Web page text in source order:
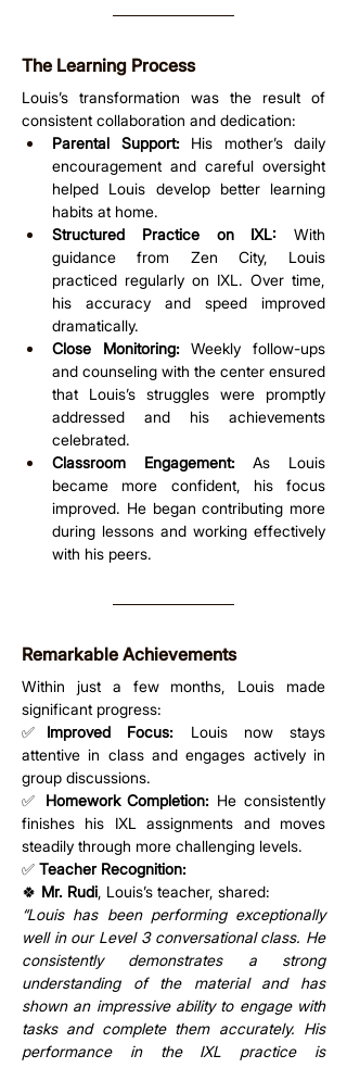
The Learning Process
Louis’s transformation was the result of
consistent collaboration and dedication:
Parental Support: His mother’s daily
encouragement and careful oversight
helped Louis develop better learning
habits at home.
Structured Practice on IXL: With
guidance from Zen City, Louis
practiced regularly on IXL. Over time,
his accuracy and speed improved
dramatically.
Close Monitoring: Weekly follow-ups
and counseling with the center ensured
that Louis’s struggles were promptly
addressed and his achievements
celebrated.
Classroom Engagement: As Louis
became more confident, his focus
improved. He began contributing more
during lessons and working effectively
with his peers.
Remarkable Achievements
Within just a few months, Louis made
significant progress:
✅ Improved Focus: Louis now stays
attentive in class and engages actively in
group discussions.
✅ Homework Completion: He consistently
finishes his IXL assignments and moves
steadily through more challenging levels.
✅ Teacher Recognition:
🍀 Mr. Rudi, Louis’s teacher, shared:
“Louis has been performing exceptionally
well in our Level 3 conversational class. He
consistently demonstrates a strong
understanding of the material and has
shown an impressive ability to engage with
tasks and complete them accurately. His
performance in the IXL practice is